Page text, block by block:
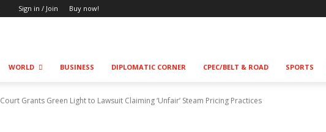
Sign in / Join Buy now!
WORLD BUSINESS DIPLOMATIC CORNER CPEC/BELT & ROAD SPORTS
Court Grants Green Light to Lawsuit Claiming ‘Unfair’ Steam Pricing Practices